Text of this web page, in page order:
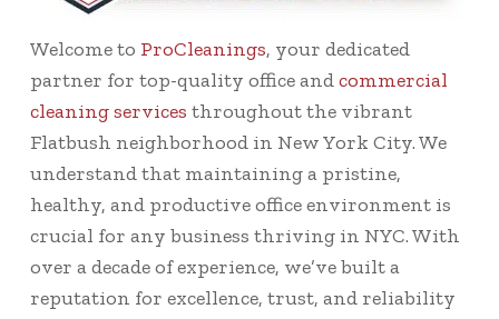
Welcome to ProCleanings, your dedicated
partner for top-quality office andcommercial
cleaning services throughout the vibrant
Flatbush neighborhood in New York City. We
understand that maintaining a pristine,
healthy, and productive office environment is
crucial for any business thriving in NYC. With
over a decade of experience, we’ve built a
reputation for excellence, trust, and reliability